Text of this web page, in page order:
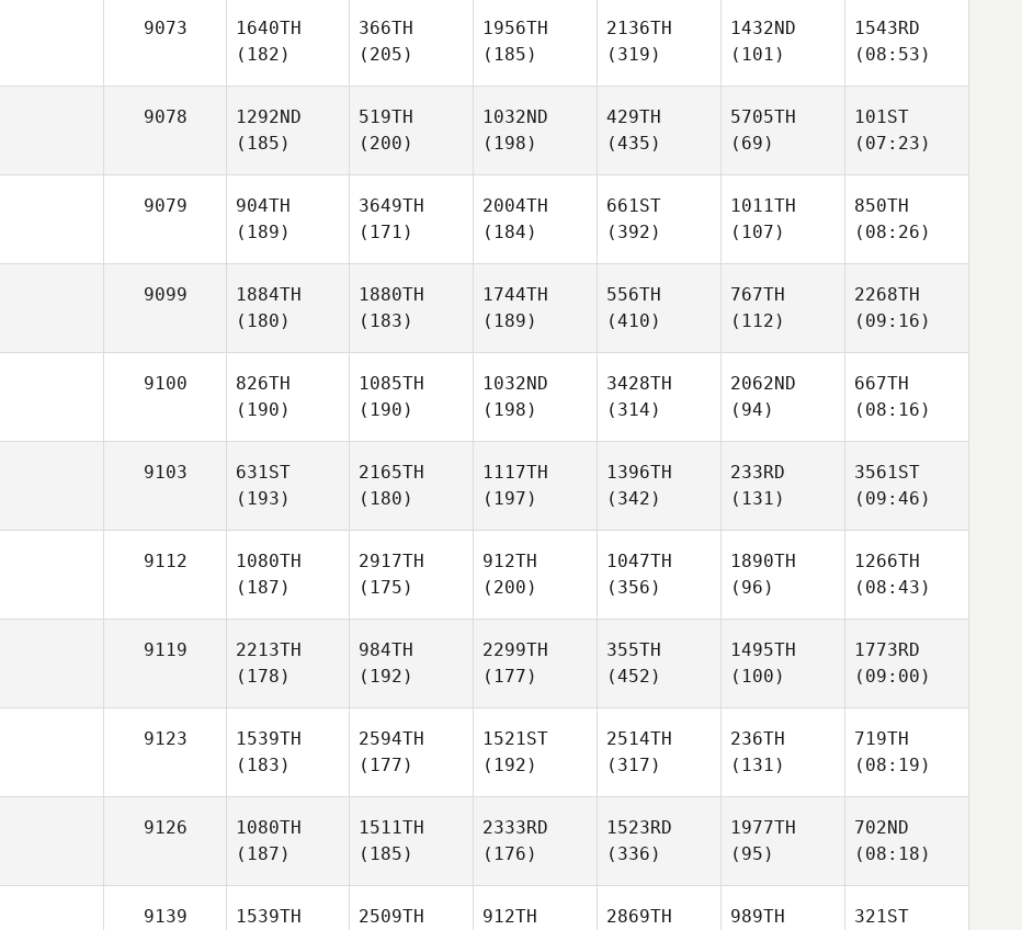
9073
1640TH
(182)
366TH
(205)
1956TH
(185)
2136TH
(319)
1432ND
(101)
1543RD
(08:53)
9078
1292ND
(185)
519TH
(200)
1032ND
(198)
429TH
(435)
5705TH
(69)
101ST
(07:23)
9079
904TH
(189)
3649TH
(171)
2004TH
(184)
661ST
(392)
1011TH
(107)
850TH
(08:26)
9099
1884TH
(180)
1880TH
(183)
1744TH
(189)
556TH
(410)
767TH
(112)
2268TH
(09:16)
9100
826TH
(190)
1085TH
(190)
1032ND
(198)
3428TH
(314)
2062ND
(94)
667TH
(08:16)
9103
631ST
(193)
2165TH
(180)
1117TH
(197)
1396TH
(342)
233RD
(131)
3561ST
(09:46)
9112
1080TH
(187)
2917TH
(175)
912TH
(200)
1047TH
(356)
1890TH
(96)
1266TH
(08:43)
9119
2213TH
(178)
984TH
(192)
2299TH
(177)
355TH
(452)
1495TH
(100)
1773RD
(09:00)
9123
1539TH
(183)
2594TH
(177)
1521ST
(192)
2514TH
(317)
236TH
(131)
719TH
(08:19)
9126
1080TH
(187)
1511TH
(185)
2333RD
(176)
1523RD
(336)
1977TH
(95)
702ND
(08:18)
9139
1539TH
2509TH
912TH
2869TH
989TH
321ST